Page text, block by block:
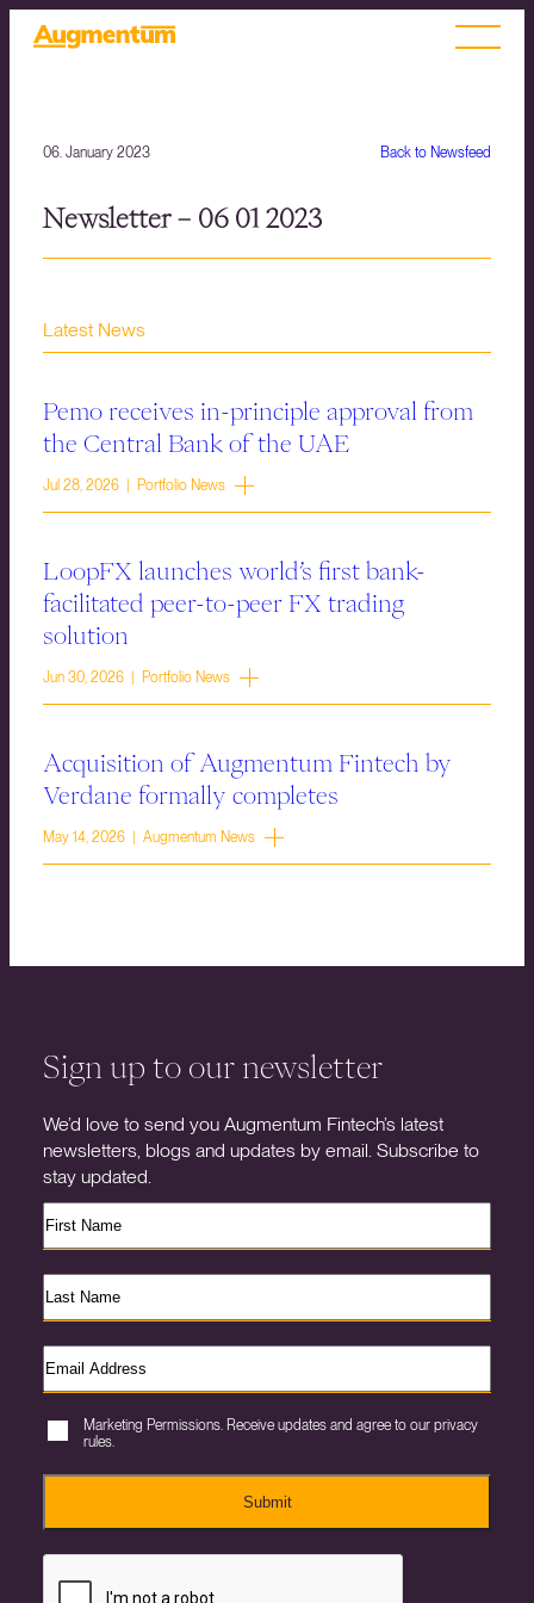
Back to Newsfeed
06. January 2023
Newsletter – 06 01 2023
Latest News
Pemo receives in-principle approval from
the Central Bank of the UAE
Jul 28, 2026 | Portfolio News
LoopFX launches world’s first bank-
facilitated peer-to-peer FX trading
solution
Jun 30, 2026 | Portfolio News
Acquisition of Augmentum Fintech by
Verdane formally completes
May 14, 2026 | Augmentum News
Sign up to our newsletter
We’d love to send you Augmentum Fintech’s latest
newsletters, blogs and updates by email. Subscribe to
stay updated.
Marketing Permissions. Receive updates and agree to our privacy
rules.
Submit